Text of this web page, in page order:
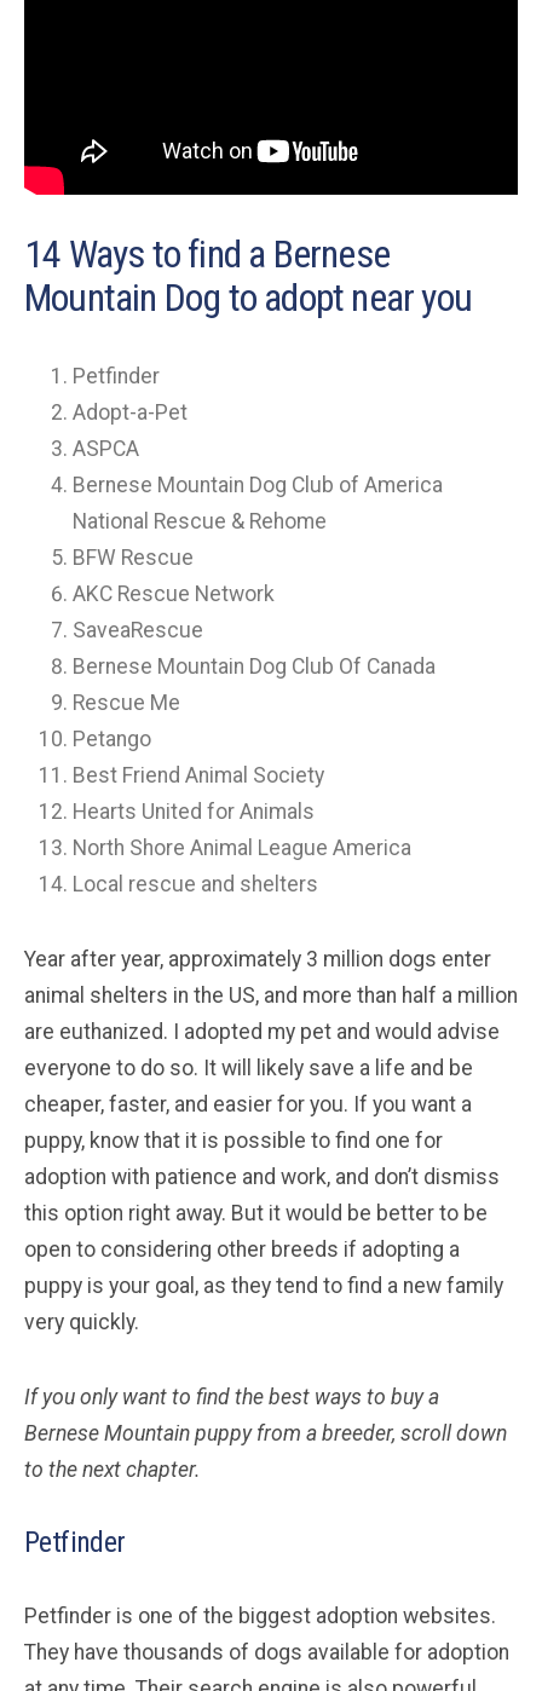
14 Ways to find a Bernese
Mountain Dog to adopt near you
Petfinder
Adopt-a-Pet
ASPCA
Bernese Mountain Dog Club of America
National Rescue & Rehome
BFW Rescue
AKC Rescue Network
SaveaRescue
Bernese Mountain Dog Club Of Canada
Rescue Me
Petango
Best Friend Animal Society
Hearts United for Animals
North Shore Animal League America
Local rescue and shelters
Year after year, approximately 3 million dogs enter
animal shelters in the US, and more than half a million
are euthanized. I adopted my pet and would advise
everyone to do so. It will likely save a life and be
cheaper, faster, and easier for you. If you want a
puppy, know that it is possible to find one for
adoption with patience and work, and don’t dismiss
this option right away. But it would be better to be
open to considering other breeds if adopting a
puppy is your goal, as they tend to find a new family
very quickly.
If you only want to find the best ways to buy a
Bernese Mountain puppy from a breeder, scroll down
to the next chapter.
Petfinder
Petfinder is one of the biggest adoption websites.
They have thousands of dogs available for adoption